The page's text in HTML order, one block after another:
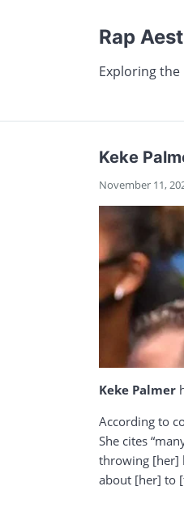
Rap
Exploring
Keke
November 11,
Keke Palmer
According to
She cites
throwing [her]
about [her] to